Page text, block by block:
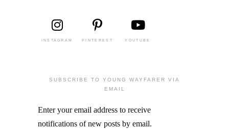
INSTAGRAM PINTEREST YOUTUBE
SUBSCRIBE TO YOUNG WAYFARER VIA
EMAIL
Enter your email address to receive
notifications of new posts by email.